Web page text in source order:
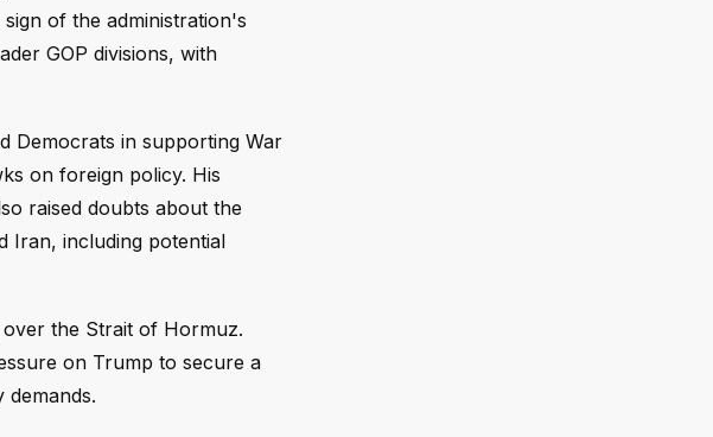
of the administration's
GOP divisions, with
Democrats in supporting War
on foreign policy. His
raised doubts about the
Iran, including potential
the Strait of Hormuz.
on Trump to secure a
demands.